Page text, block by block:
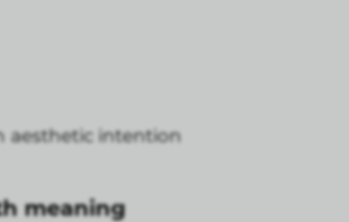
aesthetic intention
meaning